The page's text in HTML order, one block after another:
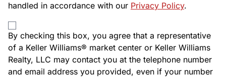
handled in accordance with our Privacy Policy.
By checking this box, you agree that a representative
of a Keller Williams® market center or Keller Williams
Realty, LLC may contact you at the telephone number
and email address you provided, even if your number